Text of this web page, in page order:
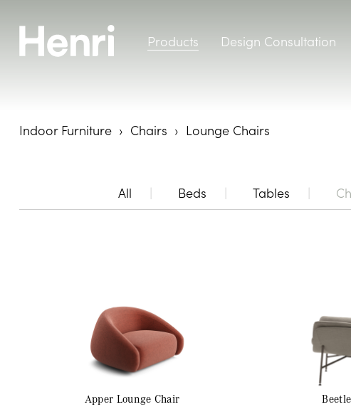
Products Design Consultation
Indoor Furniture Chairs Lounge Chairs
All Beds Tables
Apper Lounge Chair
Beetle